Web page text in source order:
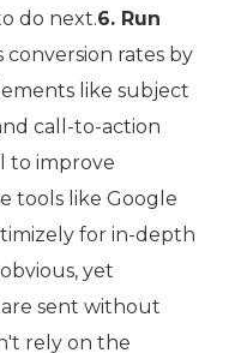
do next.6. Run
conversion rates by
like subject
call-to-action
to improve
tools like Google
for in-depth
obvious, yet
sent without
rely on the